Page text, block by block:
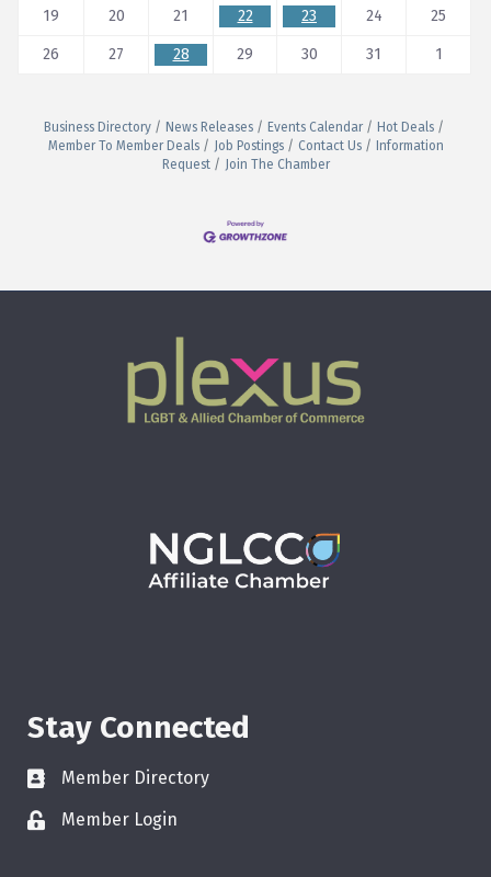
19 20 21 22 23 24 25
26 27 28 29 30 31 1
Business Directory News Releases Events Calendar
Hot Deals
Member To Member Deals
Job Postings Contact Us
Information
Request
Join The Chamber
Stay Connected
Member Directory
Member Login